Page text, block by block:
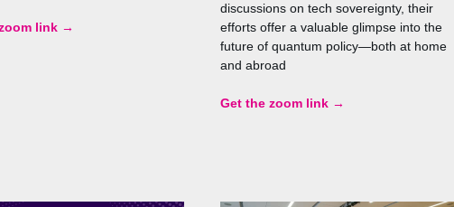
link →
discussions on tech sovereignty, their
efforts offer a valuable glimpse into the
future of quantum policy—both at home
and abroad
Get the zoom link →